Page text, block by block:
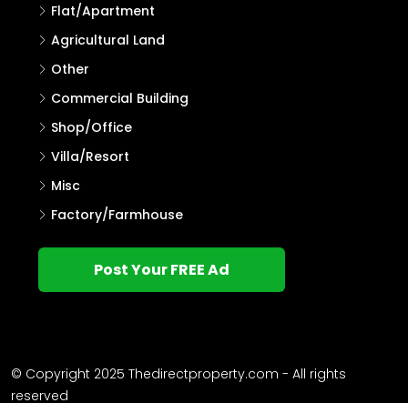
Flat/Apartment
Agricultural Land
Other
Commercial Building
Shop/Office
Villa/Resort
Misc
Factory/Farmhouse
Post Your FREE Ad
© Copyright 2025 Thedirectproperty.com - All rights
reserved